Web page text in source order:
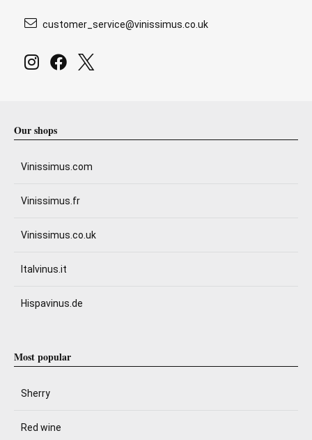
customer_service@vinissimus.co.uk
Our shops
Vinissimus.com
Vinissimus.fr
Vinissimus.co.uk
Italvinus.it
Hispavinus.de
Most popular
Sherry
Red wine